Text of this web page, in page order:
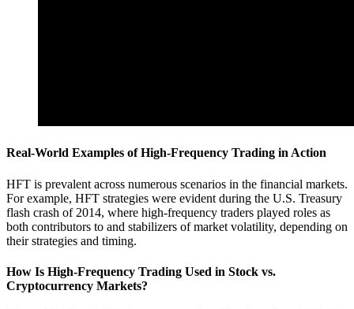
Real-World Examples of High-Frequency Trading in Action
HFT is prevalent across numerous scenarios in the financial markets.
For example, HFT strategies were evident during the U.S. Treasury
flash crash of 2014, where high-frequency traders played roles as
both contributors to and stabilizers of market volatility, depending on
their strategies and timing.
How Is High-Frequency Trading Used in Stock vs.
Cryptocurrency Markets?